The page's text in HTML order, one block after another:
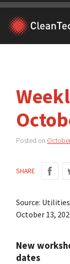
Skip
content
Posted on
SHARE
Source:
October 13,
New
dates